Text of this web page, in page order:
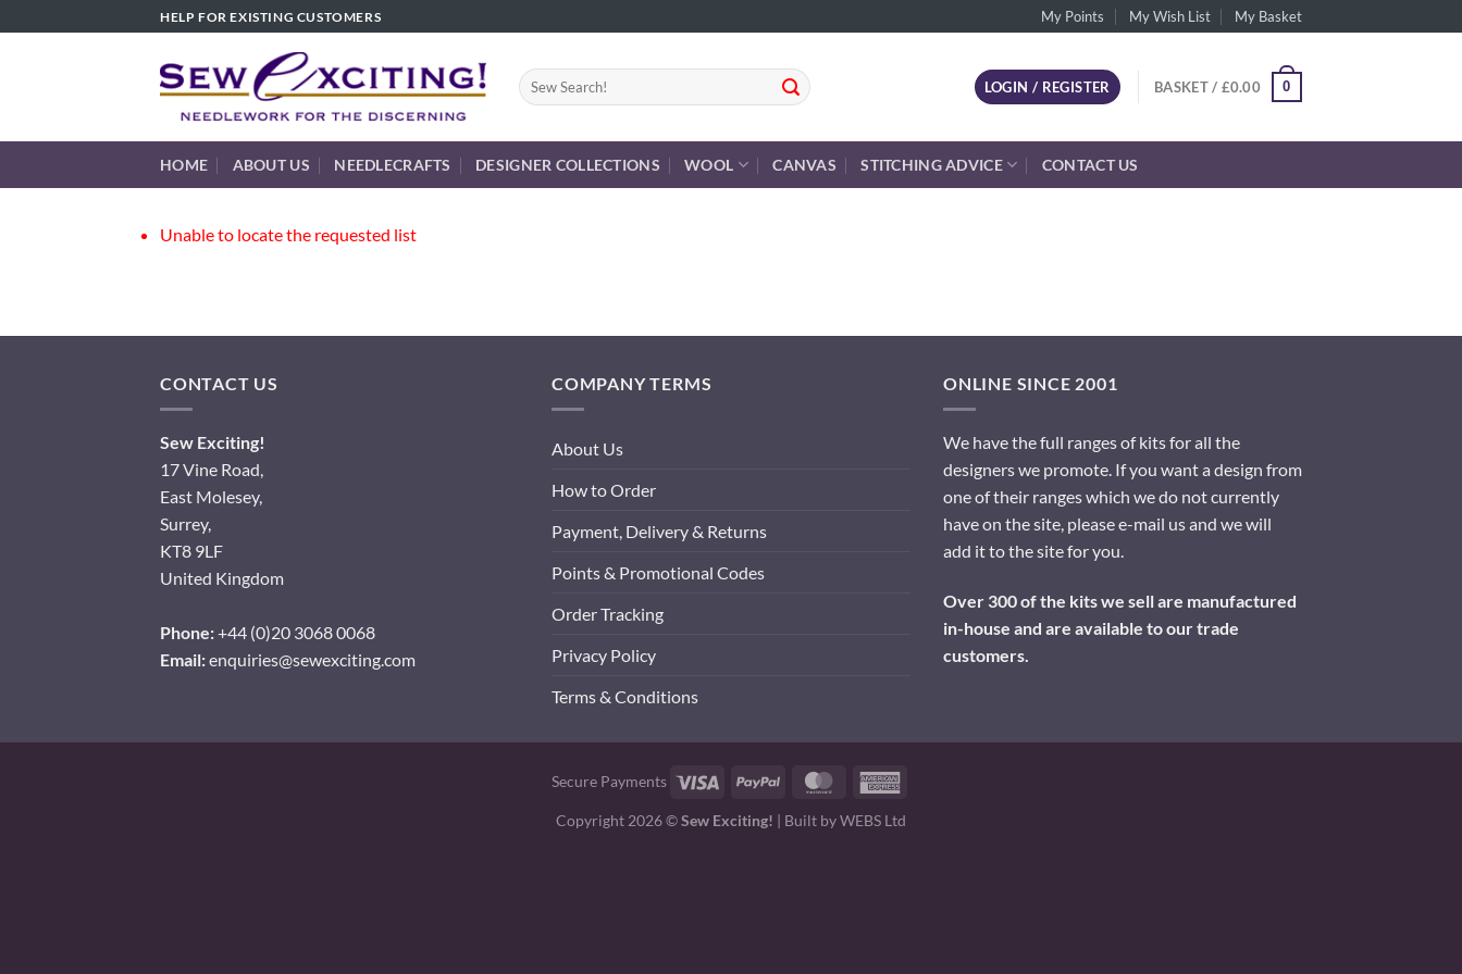
to
HELP FOR EXISTING CUSTOMERS My Points My Wish List My Basket
Search
for:
LOGIN / REGISTER BASKET / £0.00 0
HOME ABOUT US NEEDLECRAFTS DESIGNER COLLECTIONS WOOL CANVAS STITCHING ADVICE CONTACT US
Unable to locate the requested list
CONTACT US
Sew Exciting!
17 Vine Road,
East Molesey,
Surrey,
KT8 9LF
United Kingdom
Phone:+44 (0)20 3068 0068
Email:enquiries@sewexciting.com
COMPANY TERMS
About Us
How to Order
Payment, Delivery & Returns
Points & Promotional Codes
Order Tracking
Privacy Policy
Terms & Conditions
ONLINE SINCE 2001
We have the full ranges of kits for all the
designers we promote. If you want a design from
one of their ranges which we do not currently
have on the site, please e-mail us and we will
add it to the site for you.
Over 300 of the kits we sell are manufactured
in-house and are available to our trade
customers.
Secure Payments Visa PayPal MasterCard
Copyright 2026 ©Sew Exciting! | Built byWEBS Ltd